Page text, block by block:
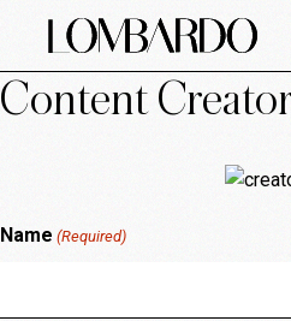
Content
Name (Required)